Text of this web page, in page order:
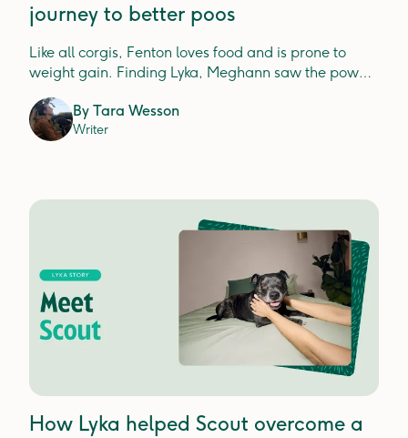
journey to better poos
Like all corgis, Fenton loves food and is prone to
weight gain. Finding Lyka, Meghann saw the power
By Tara Wesson
Writer
How Lyka helped Scout overcome a